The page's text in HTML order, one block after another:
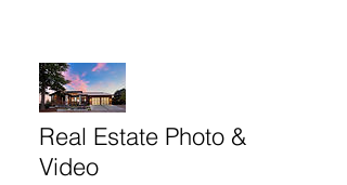
Real Estate Photo &
Video